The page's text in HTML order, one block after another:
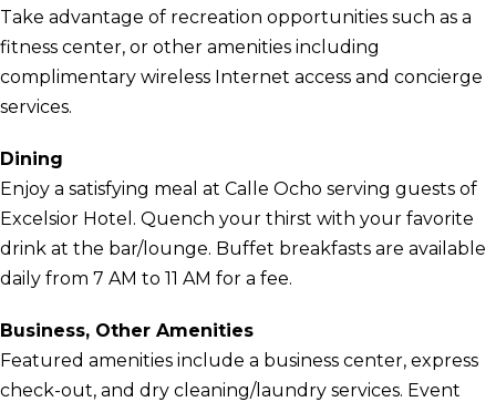
Take advantage of recreation opportunities such as a
fitness center, or other amenities including
complimentary wireless Internet access and concierge
services.
Dining
Enjoy a satisfying meal at Calle Ocho serving guests of
Excelsior Hotel. Quench your thirst with your favorite
drink at the bar/lounge. Buffet breakfasts are available
daily from 7 AM to 11 AM for a fee.
Business, Other Amenities
Featured amenities include a business center, express
check-out, and dry cleaning/laundry services. Event